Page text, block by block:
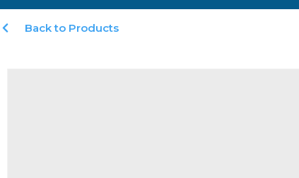
Back to Products